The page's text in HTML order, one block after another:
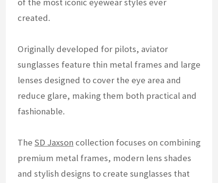
of the most iconic eyewear styles ever
created.
Originally developed for pilots, aviator
sunglasses feature thin metal frames and large
lenses designed to cover the eye area and
reduce glare, making them both practical and
fashionable.
The SD Jaxson collection focuses on combining
premium metal frames, modern lens shades
and stylish designs to create sunglasses that